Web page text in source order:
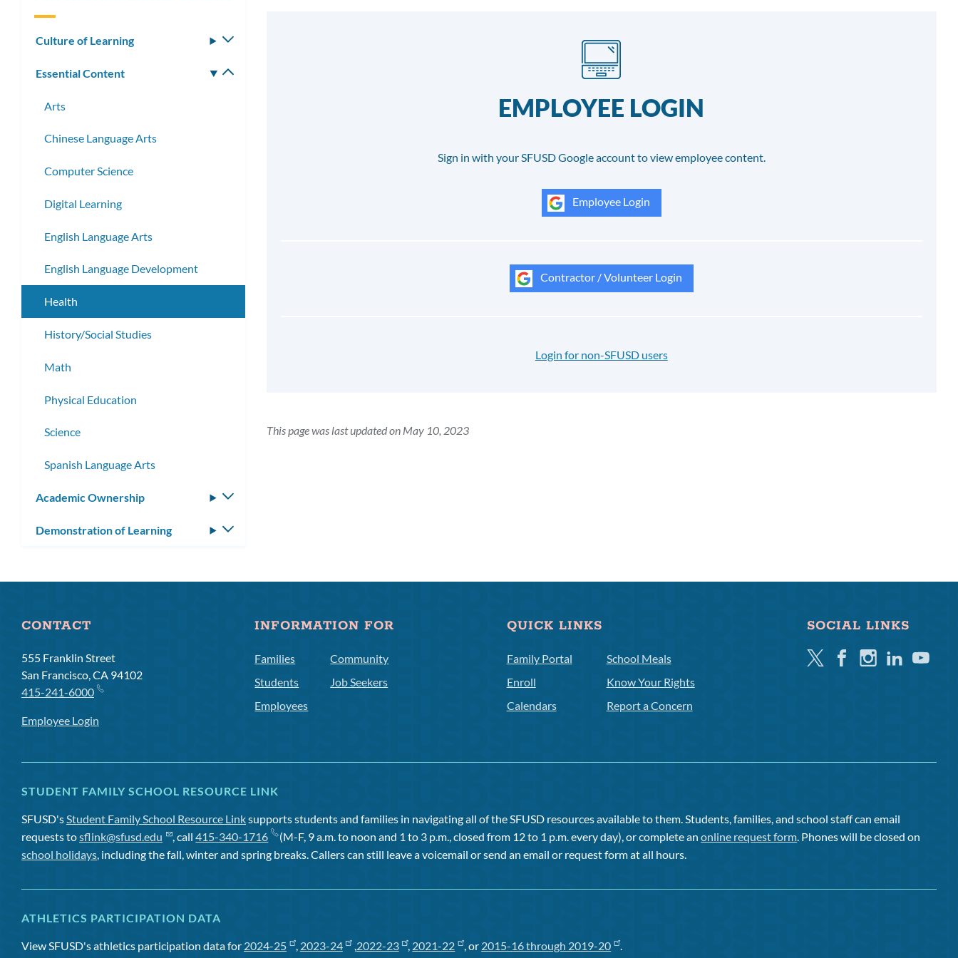
EMPLOYEE LOGIN
Sign in with your SFUSD Google account to view employee content.
Employee Login
Contractor / Volunteer Login
Login for non-SFUSD users
This page was last updated on May 10, 2023
Culture of Learning
Toggle
Essential Content
Toggle
Arts
Chinese Language Arts
Computer Science
Digital Learning
English Language Arts
English Language Development
Health
History/Social Studies
Math
Physical Education
Science
Spanish Language Arts
Academic Ownership
Toggle
Demonstration of Learning
Toggle
CONTACT
555 Franklin Street
San Francisco, CA 94102
415-241-6000
Employee Login
INFORMATION FOR
Families
Students
Employees
Community
Job Seekers
QUICK LINKS
Family Portal
Enroll
Calendars
School Meals
Know Your Rights
Report a Concern
SOCIAL LINKS
TwitterFacebookInstagramLinkedinYoutube
STUDENT FAMILY SCHOOL RESOURCE LINK
SFUSD'sStudent Family School Resource Linksupports students and families in navigating all of the SFUSD resources available to them. Students, families, and school staff can email
requests tosflink@sfusd.edu , call415-340-1716 (M-F, 9 a.m. to noon and 1 to 3 p.m., closed from 12 to 1 p.m. every day), or complete anonline request form. Phones will be closed on
school holidays, including the fall, winter and spring breaks. Callers can still leave a voicemail or send an email or request form at all hours.
ATHLETICS PARTICIPATION DATA
View SFUSD's athletics participation data for 2024-25 , 2023-24 ,2022-23 , 2021-22 , or 2015-16 through 2019-20 .